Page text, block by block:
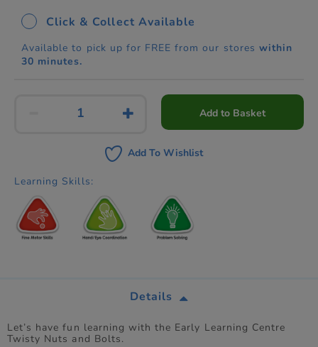
Click & Collect Available
Available to pick up for FREE from our stores within
30 minutes.
Add to Basket
Add To Wishlist
Learning Skills:
Details
Let’s have fun learning with the Early Learning Centre
Twisty Nuts and Bolts.